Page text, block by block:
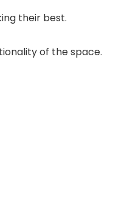
their best.
of the space.